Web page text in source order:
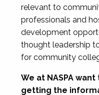
relevant to
professionals and
development
thought leadership
for community
We at NASPA
getting the